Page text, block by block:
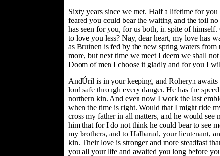
Sixty years since we met. Half a lifetime for you
feared you could bear the waiting and the toil
has seen for you, for us both, in spite of
to love you less? Nay, dear heart, my love has
as Bruinen is fed by the new spring waters
more, but next time we meet I deem we shall
Doom of men I choose it gladly and for you I
AndÚril is in your keeping, and Roheryn
lord safe through every danger. He has the
northern kin. And even now I work the last
when the time is right. Would that I might ride
cross my father in all matters, and he would
him that for I do not think he could bear to see
my brothers, and to Halbarad, your lieutenant,
kin. Their love is stronger and more steadfast
you all your life and awaited you long before